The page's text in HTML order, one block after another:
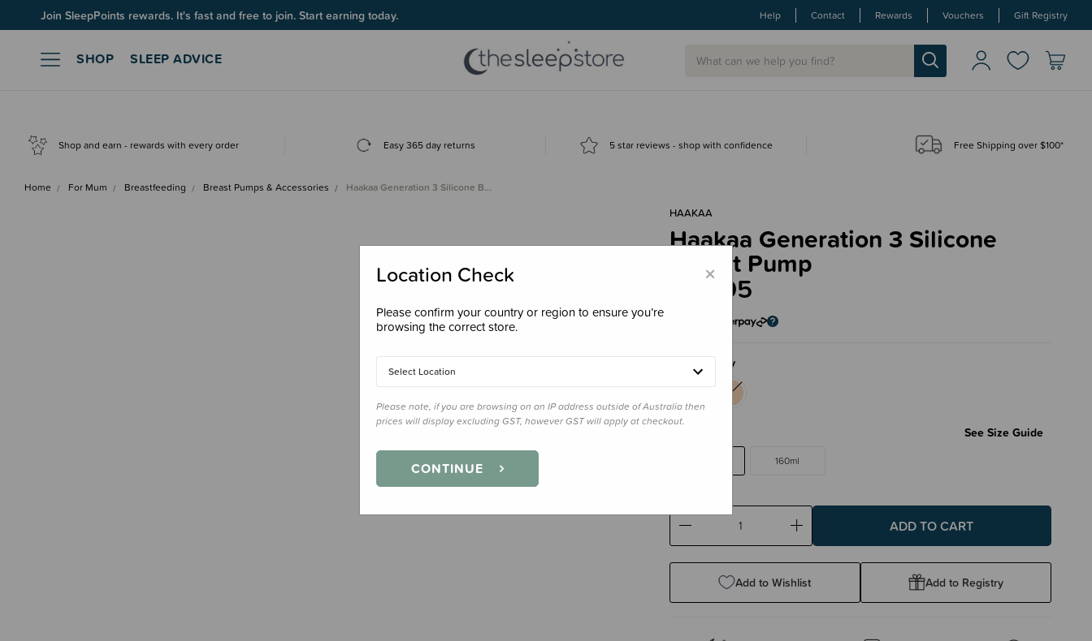
Join SleepPoints rewards. It's fast and free to join. Start earning today. Help Contact Rewards Vouchers Gift Registry
SHOP SLEEP ADVICE
Shop and earn - rewards with every order Easy 365 day returns 5 star reviews - shop with confidence Free Shipping over $100*
Home For Mum Breastfeeding Breast Pumps & Accessories Haakaa Generation 3 Silicone B…
HAAKAA
Haakaa Generation 3 Silicone
Breast Pump
$34.95
Colour Grey
See Size Guide
160ml
Decrease
Increase
Add to Wishlist Add to Registry
×
Location Check
Please confirm your country or region to ensure you’re
browsing the correct store.
Select Location
Please note, if you are browsing on an IP address outside of Australia then
prices will display excluding GST, however GST will apply at checkout.
CONTINUE